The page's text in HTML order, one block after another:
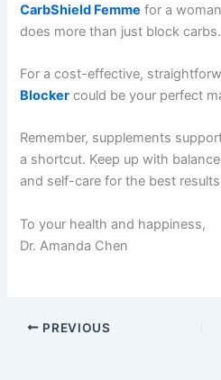
CarbShield Femme for a
does more than just block carbs.
For a cost-effective,
Blocker could be your perfect
Remember, supplements
a shortcut. Keep up with
and self-care for the best
To your health and happiness,
Dr. Amanda Chen
PREVIOUS